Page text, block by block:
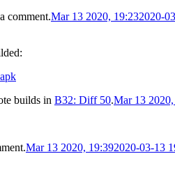
comment.Mar 13 2020, 19:232020-
builds in B32: Diff 50.Mar 13
Mar 13 2020, 19:392020-03-13